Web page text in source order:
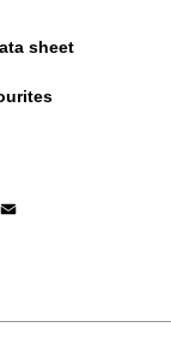
sheet
LINKEDIN